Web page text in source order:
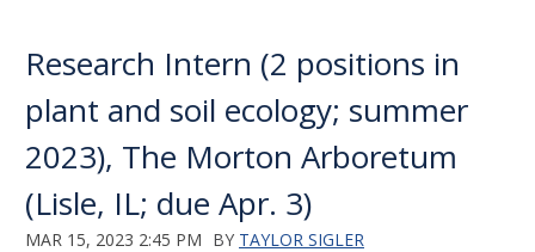
Research Intern (2 positions in
plant and soil ecology; summer
2023), The Morton Arboretum
(Lisle, IL; due Apr. 3)
MAR 15, 2023 2:45 PM BY TAYLOR SIGLER